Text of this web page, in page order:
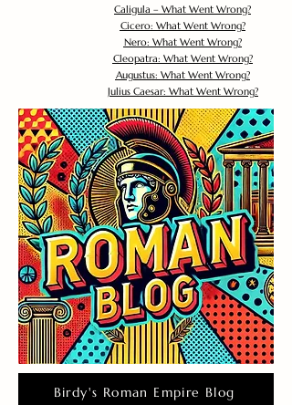
Caligula – What Went Wrong?
Cicero: What Went Wrong?
Nero: What Went Wrong?
Cleopatra: What Went Wrong?
Augustus: What Went Wrong?
Julius Caesar: What Went Wrong?
Birdy's Roman Empire Blog